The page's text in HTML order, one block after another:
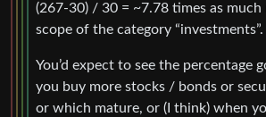
(267-30) / 30 = ~7.78 times as
scope of the category “investments”.
You’d expect to see the percentage
you buy more stocks / bonds or
or which mature, or (I think) when